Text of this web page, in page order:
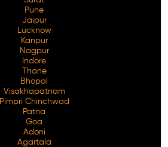
Pune
Jaipur
Lucknow
Kanpur
Nagpur
Indore
Thane
Bhopal
Visakhapatnam
Pimpri Chinchwad
Patna
Goa
Adoni
Agartala